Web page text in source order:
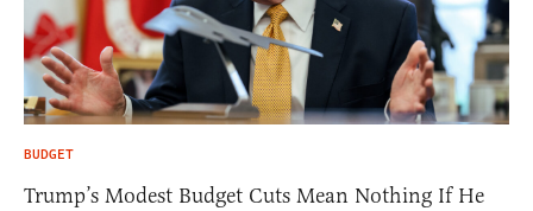
BUDGET
Trump’s Modest Budget Cuts Mean Nothing If He